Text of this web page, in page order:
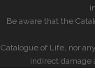
Be aware that the
Catalogue of Life, nor
indirect damage